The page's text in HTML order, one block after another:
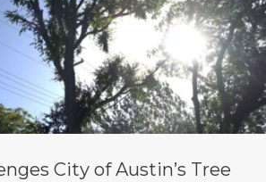
City of Austin’s Tree